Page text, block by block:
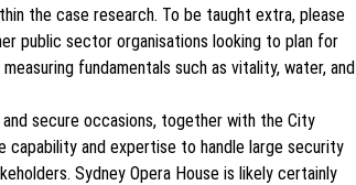
the case research. To be taught extra, please
public sector organisations looking to plan for
fundamentals such as vitality, water, and
secure occasions, together with the City
capability and expertise to handle large security
Sydney Opera House is likely certainly